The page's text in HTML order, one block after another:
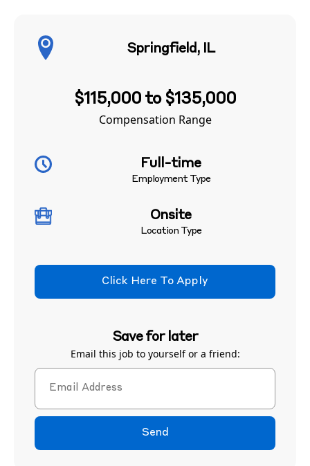
Springfield, IL
$115,000 to $135,000
Compensation Range
Full-time
Employment Type
Onsite
Location Type
Click Here To Apply
Save for later
Email this job to yourself or a friend:
Send